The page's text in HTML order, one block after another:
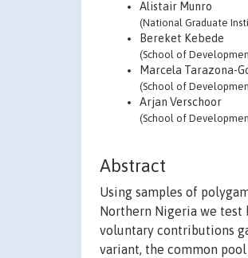
Alistair Munro
(National Graduate
Bereket Kebede
(School of
Marcela Tarazona-
(School of
Arjan Verschoor
(School of
Abstract
Using samples of
Northern Nigeria we test
voluntary contributions
variant, the common